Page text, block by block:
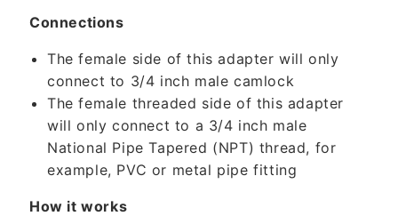
Connections
The female side of this adapter will only
connect to 3/4 inch male camlock
The female threaded side of this adapter
will only connect to a 3/4 inch male
National Pipe Tapered (NPT) thread, for
example, PVC or metal pipe fitting
How it works